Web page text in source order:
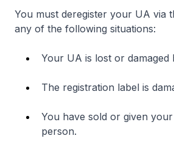
You must deregister your UA via
any of the following situations:
Your UA is lost or damaged
The registration label is
You have sold or given
person.